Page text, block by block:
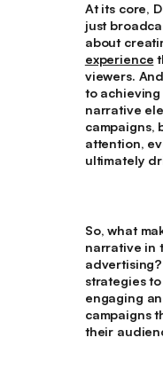
At its core,
just
about
experience
viewers.
to achieving
narrative
campaigns,
attention,
ultimately
So, what
narrative in
strategies
engaging
campaigns
their